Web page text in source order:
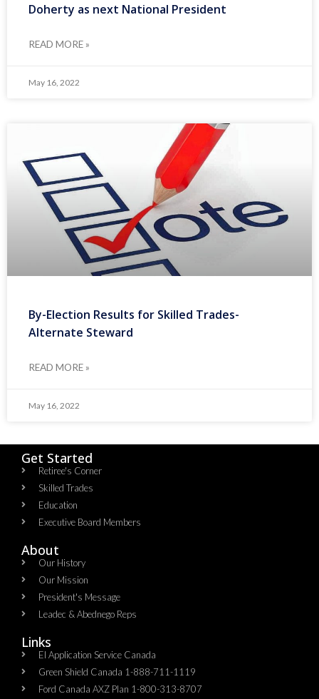
Doherty as next National President
READ MORE »
May 16, 2022
By-Election Results for Skilled Trades-
Alternate Steward
READ MORE »
May 16, 2022
Get Started
Retiree's Corner
Skilled Trades
Education
Executive Board Members
About
Our History
Our Mission
President's Message
Leadec & Abednego Reps​
Links
EI Application Service Canada
Green Shield Canada 1-888-711-1119
Ford Canada AXZ Plan 1-800-313-8707